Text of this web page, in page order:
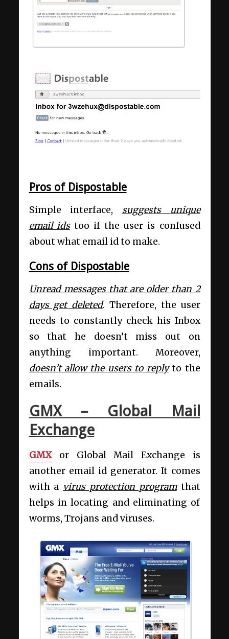
Pros of Dispostable
Simple interface, suggests unique
email idstoo if the user is confused
about what email id to make.
Cons of Dispostable
Unread messages that are older than 2
days get deleted. Therefore, the user
needs to constantly check his Inbox
so that he doesn’t miss out on
anything important. Moreover,
doesn’t allow the users to replyto the
emails.
GMX – Global Mail
Exchange
GMXor Global Mail Exchange is
another email id generator. It comes
with a virus protection programthat
helps in locating and eliminating of
worms, Trojans and viruses.